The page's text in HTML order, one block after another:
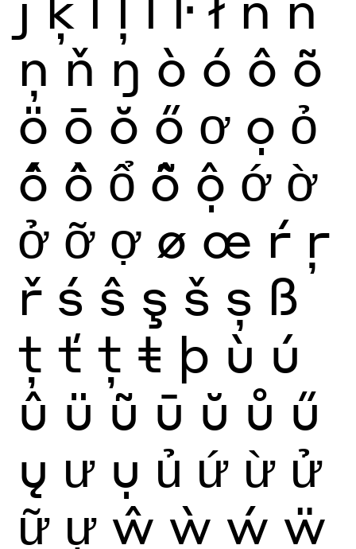
ņ ň ŋ ò ó ô õ
ö ō ŏ ő ơ ọ ỏ
ố ồ ổ ỗ ộ ớ ờ
ở ỡ ợ ø œ ŕ ŗ
ř ś ŝ ş š ș ß
ţ ť ț ŧ þ ù ú
û ü ũ ū ŭ ů ű
ų ư ụ ủ ứ ừ ử
ữ ự ŵ ẁ ẃ ẅ